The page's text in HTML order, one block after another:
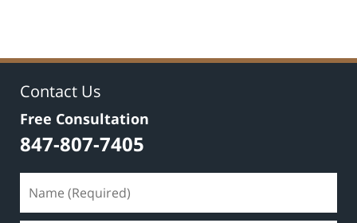
Contact Us
Free Consultation
847-807-7405